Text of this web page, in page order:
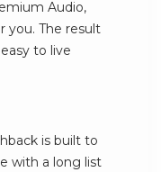
Audio,
you. The result
to live
is built to
with a long list